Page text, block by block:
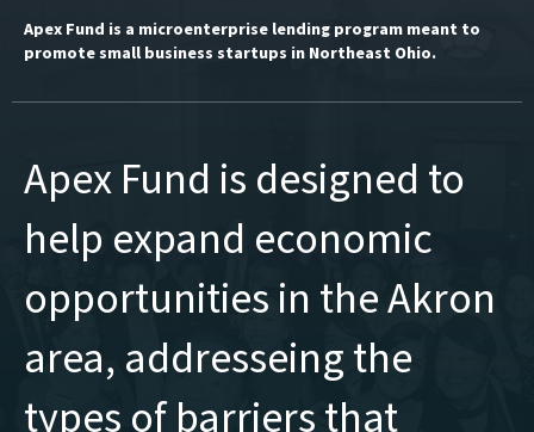
Apex Fund is a microenterprise lending program meant to
promote small business startups in Northeast Ohio.
Apex Fund is designed to
help expand economic
opportunities in the Akron
area, addresseing the
types of barriers that